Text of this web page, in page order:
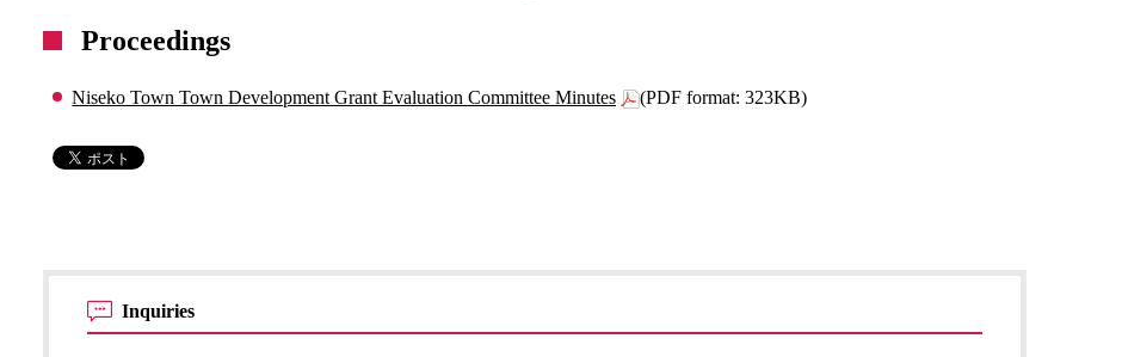
Proceedings
Niseko Town Town Development Grant Evaluation Committee Minutes (PDF format: 323KB)
Inquiries